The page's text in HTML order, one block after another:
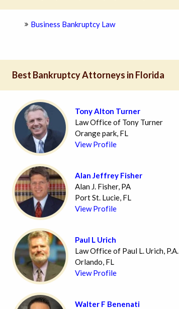
Business Bankruptcy Law
Best Bankruptcy Attorneys in Florida
Tony Alton Turner
Law Office of Tony Turner
Orange park, FL
View Profile
Alan Jeffrey Fisher
Alan J. Fisher, PA
Port St. Lucie, FL
View Profile
Paul L Urich
Law Office of Paul L. Urich, P.A.
Orlando, FL
View Profile
Walter F Benenati